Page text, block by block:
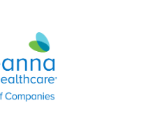
Aveanna Healthcare | Family of